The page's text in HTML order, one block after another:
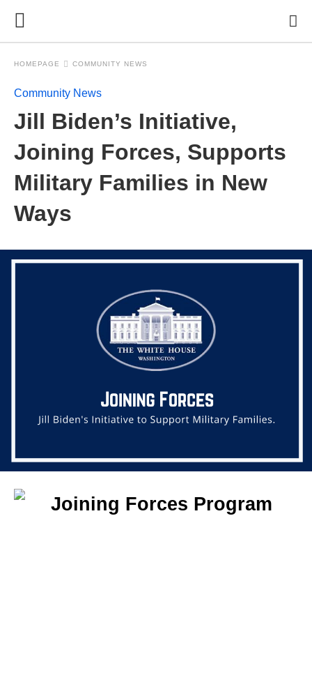
HOMEPAGE COMMUNITY NEWS
Community News
Jill Biden’s Initiative,
Joining Forces, Supports
Military Families in New
Ways